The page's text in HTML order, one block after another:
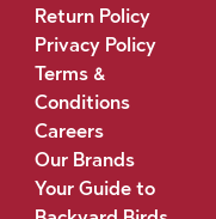
Return Policy
Privacy Policy
Terms &
Conditions
Careers
Our Brands
Your Guide to